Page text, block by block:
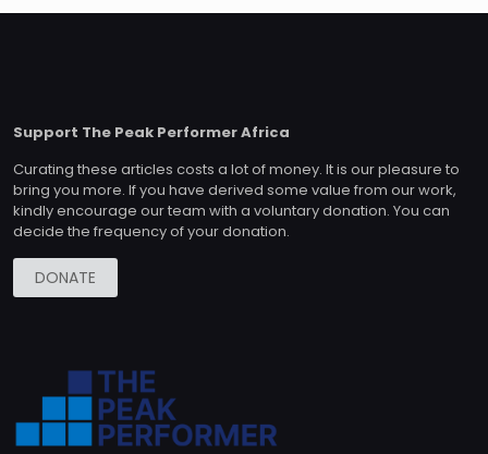
Support The Peak Performer Africa
Curating these articles costs a lot of money. It is our pleasure to
bring you more. If you have derived some value from our work,
kindly encourage our team with a voluntary donation. You can
decide the frequency of your donation.
DONATE